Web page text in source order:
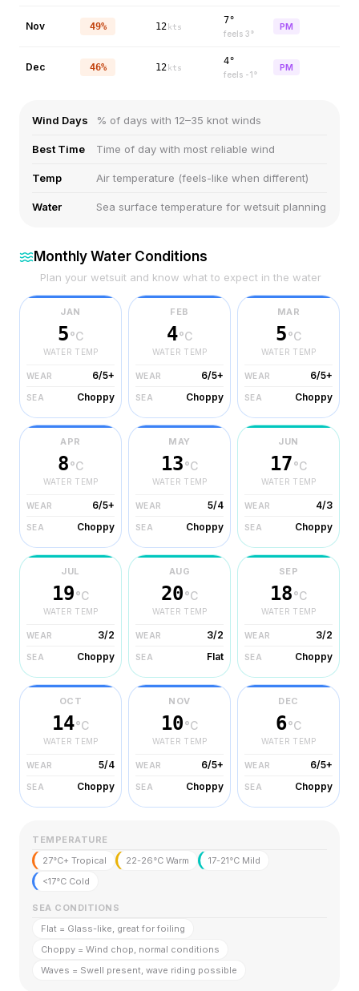
Nov 49% 12 kts
7°
feels 3°
PM
Dec 46% 12 kts
4°
feels -1°
PM
Wind Days % of days with 12–35 knot winds
Best Time Time of day with most reliable wind
Temp Air temperature (feels-like when different)
Water Sea surface temperature for wetsuit planning
Monthly Water Conditions
Plan your wetsuit and know what to expect in the water
JAN
5°C
WATER TEMP
WEAR 6/5+
SEA Choppy
FEB
4°C
WATER TEMP
WEAR 6/5+
SEA Choppy
MAR
5°C
WATER TEMP
WEAR 6/5+
SEA Choppy
APR
8°C
WATER TEMP
WEAR 6/5+
SEA Choppy
MAY
13°C
WATER TEMP
WEAR 5/4
SEA Choppy
JUN
17°C
WATER TEMP
WEAR 4/3
SEA Choppy
JUL
19°C
WATER TEMP
WEAR 3/2
SEA Choppy
AUG
20°C
WATER TEMP
WEAR 3/2
SEA Flat
SEP
18°C
WATER TEMP
WEAR 3/2
SEA Choppy
OCT
14°C
WATER TEMP
WEAR 5/4
SEA Choppy
NOV
10°C
WATER TEMP
WEAR 6/5+
SEA Choppy
DEC
6°C
WATER TEMP
WEAR 6/5+
SEA Choppy
TEMPERATURE
27°C+ Tropical
22-26°C Warm
17-21°C Mild
<17°C Cold
SEA CONDITIONS
Flat = Glass-like, great for foiling
Choppy = Wind chop, normal conditions
Waves = Swell present, wave riding possible